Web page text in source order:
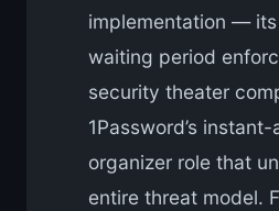
implementation —
waiting period
security theater
1Password’s
organizer role that
entire threat model.